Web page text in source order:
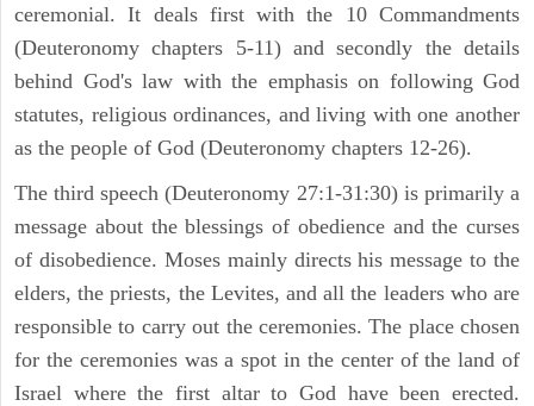
ceremonial. It deals first with the 10 Commandments
(Deuteronomy chapters 5-11) and secondly the details
behind God's law with the emphasis on following God
statutes, religious ordinances, and living with one another
as the people of God (Deuteronomy chapters 12-26).
The third speech (Deuteronomy 27:1-31:30) is primarily a
message about the blessings of obedience and the curses
of disobedience. Moses mainly directs his message to the
elders, the priests, the Levites, and all the leaders who are
responsible to carry out the ceremonies. The place chosen
for the ceremonies was a spot in the center of the land of
Israel where the first altar to God have been erected.